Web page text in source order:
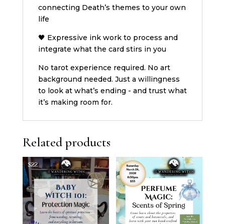
connecting Death’s themes to your own
life
🖤 Expressive ink work to process and
integrate what the card stirs in you
No tarot experience required. No art
background needed. Just a willingness
to look at what’s ending - and trust what
it’s making room for.
Related products